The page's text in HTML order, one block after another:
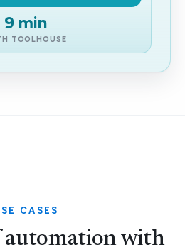
9 min
TOOLHOUSE
CASES
automation with